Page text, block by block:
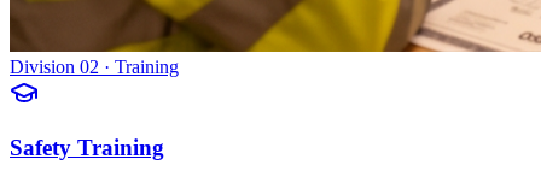
Division 02 · Training
Safety Training